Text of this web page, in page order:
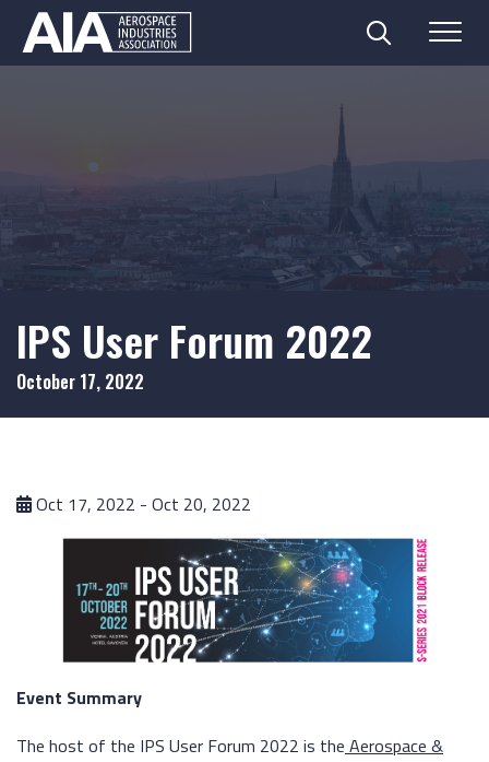
Search
IPS User Forum 2022
October 17, 2022
Oct 17, 2022 - Oct 20, 2022
Event Summary
The host of the IPS User Forum 2022 is the Aerospace &